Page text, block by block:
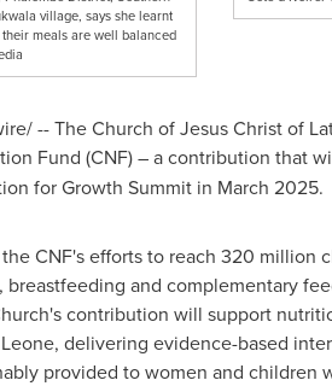
village, says she learnt
meals are well balanced
-- The Church of Jesus Christ of
Fund (CNF) – a contribution that
for Growth Summit in March 2025.
CNF's efforts to reach 320 million
and complementary
contribution will support
delivering evidence-based
provided to women and children